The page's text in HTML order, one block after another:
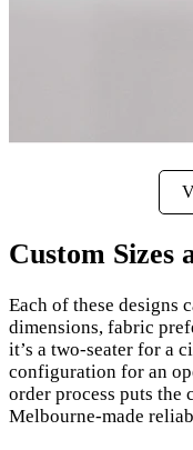
Custom Sizes
Each of these designs
dimensions, fabric
it’s a two-seater for a
configuration for an
order process puts
Melbourne-made